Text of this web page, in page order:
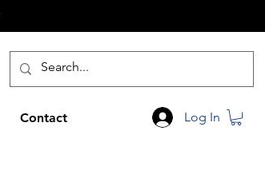
Contact Log In